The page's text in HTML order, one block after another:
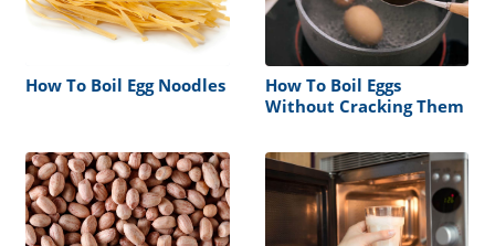
How To Boil Egg Noodles
How To Boil Eggs
Without Cracking Them